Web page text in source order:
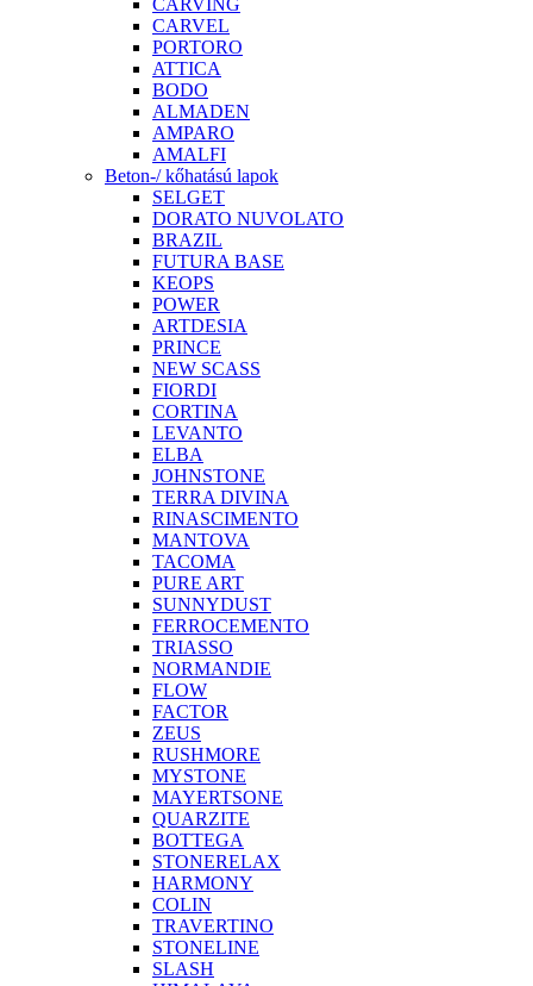
CARVING
CARVEL
PORTORO
ATTICA
BODO
ALMADEN
AMPARO
AMALFI
Beton-/ kőhatású lapok
SELGET
DORATO NUVOLATO
BRAZIL
FUTURA BASE
KEOPS
POWER
ARTDESIA
PRINCE
NEW SCASS
FIORDI
CORTINA
LEVANTO
ELBA
JOHNSTONE
TERRA DIVINA
RINASCIMENTO
MANTOVA
TACOMA
PURE ART
SUNNYDUST
FERROCEMENTO
TRIASSO
NORMANDIE
FLOW
FACTOR
ZEUS
RUSHMORE
MYSTONE
MAYERTSONE
QUARZITE
BOTTEGA
STONERELAX
HARMONY
COLIN
TRAVERTINO
STONELINE
SLASH